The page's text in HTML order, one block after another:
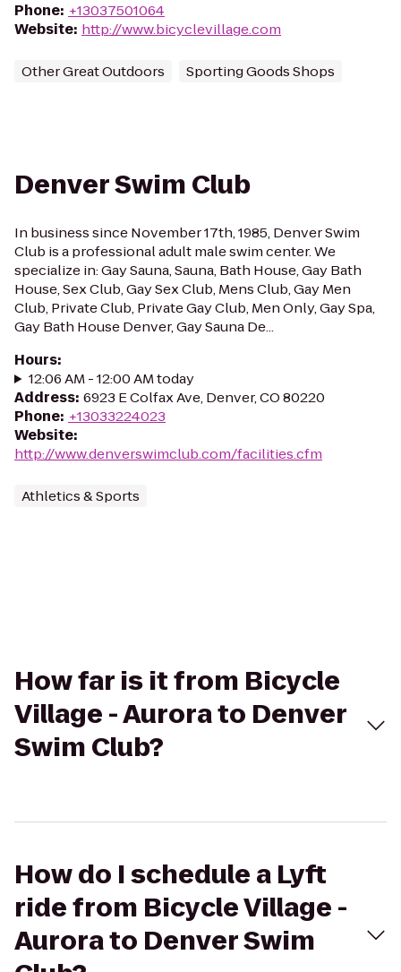
Phone: +13037501064
Website: http://www.bicyclevillage.com
Other Great Outdoors Sporting Goods Shops
Denver Swim Club
In business since November 17th, 1985, Denver Swim
Club is a professional adult male swim center. We
specialize in: Gay Sauna, Sauna, Bath House, Gay Bath
House, Sex Club, Gay Sex Club, Mens Club, Gay Men
Club, Private Club, Private Gay Club, Men Only, Gay Spa,
Gay Bath House Denver, Gay Sauna De...
Hours:
12:06 AM - 12:00 AM today
Address: 6923 E Colfax Ave, Denver, CO 80220
Phone: +13033224023
Website:
http://www.denverswimclub.com/facilities.cfm
Athletics & Sports
How far is it from Bicycle
Village - Aurora to Denver
Swim Club?
How do I schedule a Lyft
ride from Bicycle Village -
Aurora to Denver Swim